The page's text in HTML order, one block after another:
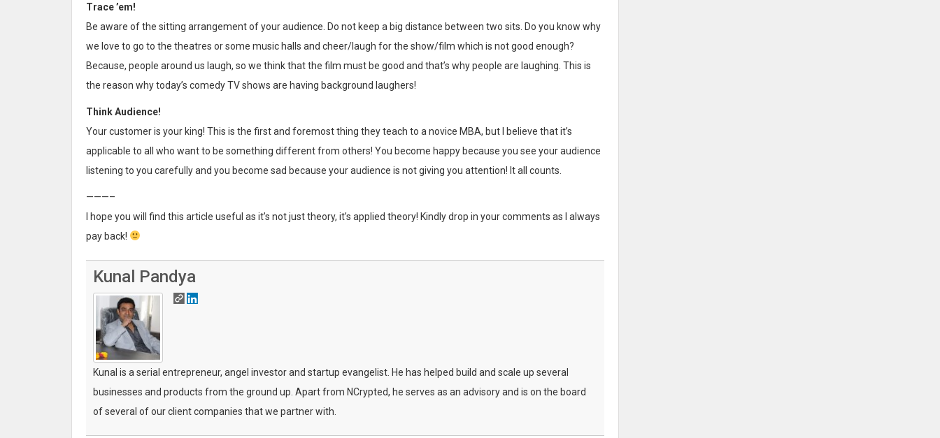
Trace ’em!
Be aware of the sitting arrangement of your audience. Do not keep a big distance between two sits. Do you know why
we love to go to the theatres or some music halls and cheer/laugh for the show/film which is not good enough?
Because, people around us laugh, so we think that the film must be good and that’s why people are laughing. This is
the reason why today’s comedy TV shows are having background laughers!
Think Audience!
Your customer is your king! This is the first and foremost thing they teach to a novice MBA, but I believe that it’s
applicable to all who want to be something different from others! You become happy because you see your audience
listening to you carefully and you become sad because your audience is not giving you attention! It all counts.
———–
I hope you will find this article useful as it’s not just theory, it’s applied theory! Kindly drop in your comments as I always
pay back!
Kunal Pandya
Kunal is a serial entrepreneur, angel investor and startup evangelist. He has helped build and scale up several
businesses and products from the ground up. Apart from NCrypted, he serves as an advisory and is on the board
of several of our client companies that we partner with.